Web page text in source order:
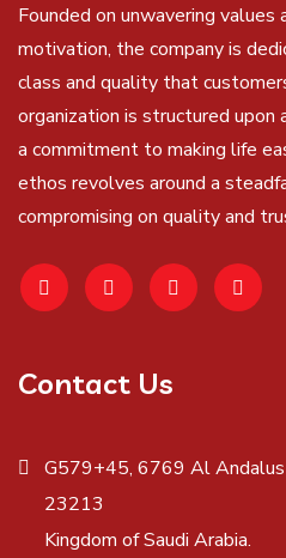
Founded on unwavering
motivation, the company is
class and quality that
organization is structured upon
a commitment to making life
ethos revolves around a
compromising on quality and
Contact Us
G579+45, 6769 Al Andalus
23213
Kingdom of Saudi Arabia.